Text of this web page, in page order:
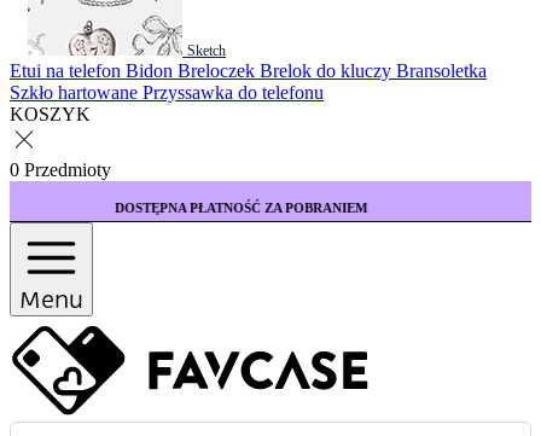
Sketch
Etui na telefon Bidon Breloczek Brelok do kluczy Bransoletka
Szkło hartowane Przyssawka do telefonu
KOSZYK
0 Przedmioty
PŁATNOŚĆ ZA POBRANIEM
Menu